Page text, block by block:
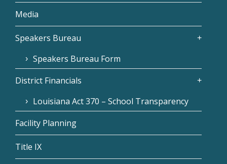
Media
Speakers Bureau
Speakers Bureau Form
District Financials
Louisiana Act 370 – School Transparency
Facility Planning
Title IX